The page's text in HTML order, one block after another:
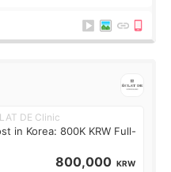
DE Clinic
in Korea: 800K KRW Full-
800,000 KRW